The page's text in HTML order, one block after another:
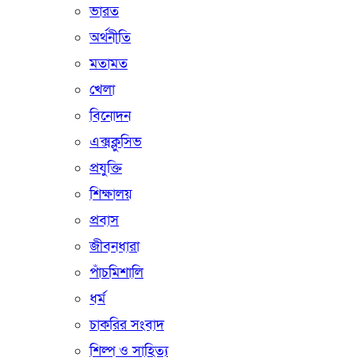
ভারত
অর্থনীতি
মতামত
খেলা
বিনোদন
এক্সক্লুসিভ
প্রযুক্তি
শিক্ষালয়
প্রবাস
জীবনধারা
পাঁচমিশালি
ধর্ম
চাকরির সংবাদ
শিল্প ও সাহিত্য